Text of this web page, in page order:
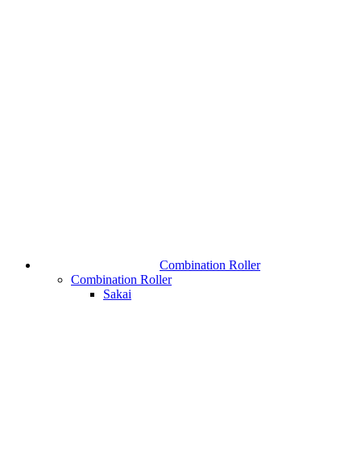
Combination Roller
Combination Roller
Sakai